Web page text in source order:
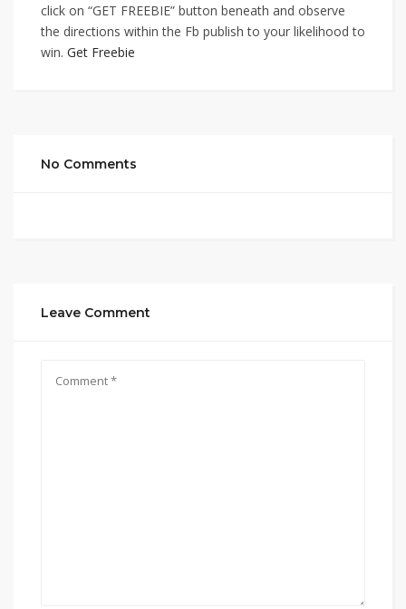
click on “GET FREEBIE” button beneath and observe
the directions within the Fb publish to your likelihood to
win. Get Freebie
No Comments
Leave Comment